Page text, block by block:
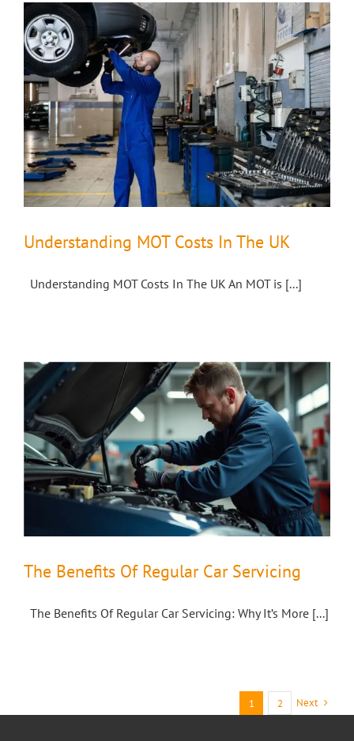
Understanding MOT Costs In The UK
Understanding MOT Costs In The UK An MOT is [...]
The Benefits Of Regular Car Servicing
The Benefits Of Regular Car Servicing: Why It’s More [...]
1 2 Next